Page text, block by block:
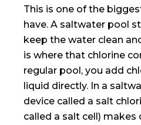
This is one of the
have. A saltwater pool
keep the water clean
is where that chlorine
regular pool, you add
liquid directly. In a
device called a salt
called a salt cell) makes